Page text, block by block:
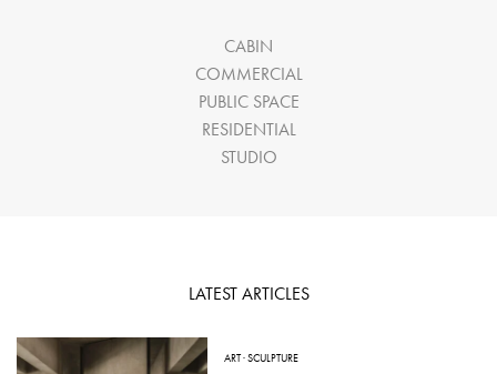
CABIN
COMMERCIAL
PUBLIC SPACE
RESIDENTIAL
STUDIO
LATEST ARTICLES
ART·SCULPTURE